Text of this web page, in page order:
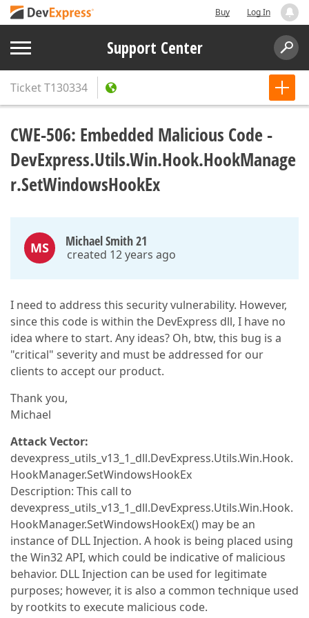
Buy Log In
Support Center
TicketT130334
CWE-506: Embedded Malicious Code -
DevExpress.Utils.Win.Hook.HookManage
r.SetWindowsHookEx
MS Michael Smith 21
created 12 years ago
I need to address this security vulnerability. However,
since this code is within the DevExpress dll, I have no
idea where to start. Any ideas? Oh, btw, this bug is a
"critical" severity and must be addressed for our
clients to accept our product.
Thank you,
Michael
Attack Vector:
devexpress_utils_v13_1_dll.DevExpress.Utils.Win.Hook.
HookManager.SetWindowsHookEx
Description: This call to
devexpress_utils_v13_1_dll.DevExpress.Utils.Win.Hook.
HookManager.SetWindowsHookEx() may be an
instance of DLL Injection. A hook is being placed using
the Win32 API, which could be indicative of malicious
behavior. DLL Injection can be used for legitimate
purposes; however, it is also a common technique used
by rootkits to execute malicious code.